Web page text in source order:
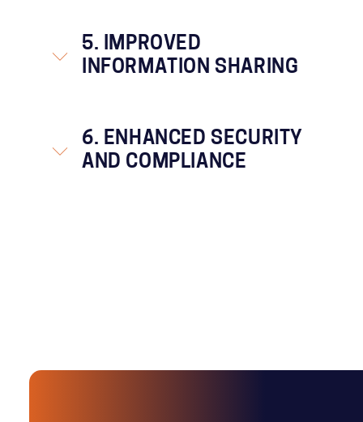
5. IMPROVED
INFORMATION SHARING
6. ENHANCED SECURITY
AND COMPLIANCE